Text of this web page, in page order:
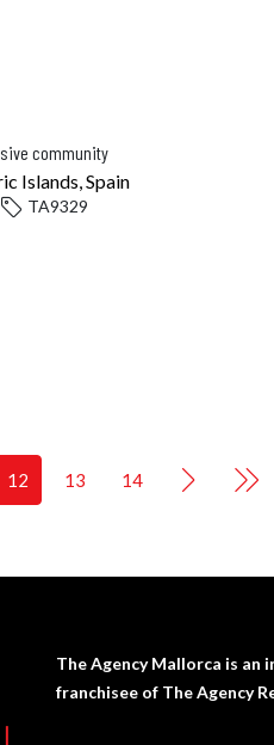
community
Islands, Spain
TA9329
12 13 14
The Agency Mallorca is an
franchisee of The Agency